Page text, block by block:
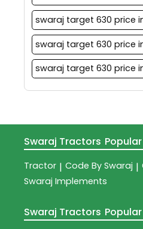
swaraj target 630 price
swaraj target 630 price
swaraj target 630 price
Swaraj Tractors
Tractor | Code By Swaraj |
Swaraj Implements
Swaraj Tractors